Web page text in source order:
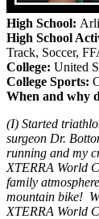
High School:
High School
Track, Soccer,
College: United
College Sports:
When and why
(I) Started
surgeon Dr.
running and my
XTERRA World
family
mountain bike!
XTERRA World